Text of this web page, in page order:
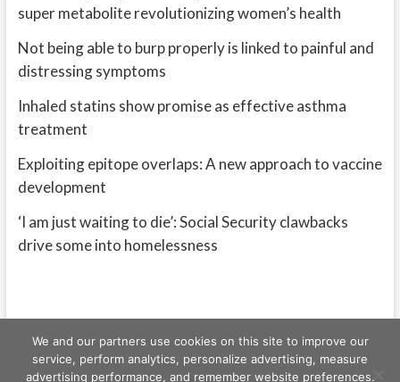
super metabolite revolutionizing women’s health
Not being able to burp properly is linked to painful and
distressing symptoms
Inhaled statins show promise as effective asthma
treatment
Exploiting epitope overlaps: A new approach to vaccine
development
‘I am just waiting to die’: Social Security clawbacks
drive some into homelessness
We and our partners use cookies on this site to improve our
service, perform analytics, personalize advertising, measure
advertising performance, and remember website preferences.